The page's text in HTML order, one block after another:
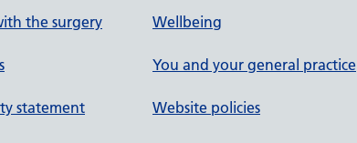
the surgery Wellbeing
You and your general practice
statement Website policies